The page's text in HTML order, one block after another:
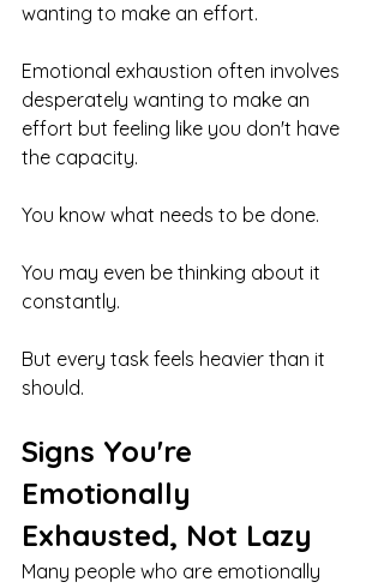
wanting to make an effort.
Emotional exhaustion often involves
desperately wanting to make an
effort but feeling like you don't have
the capacity.
You know what needs to be done.
You may even be thinking about it
constantly.
But every task feels heavier than it
should.
Signs You're
Emotionally
Exhausted, Not Lazy
Many people who are emotionally